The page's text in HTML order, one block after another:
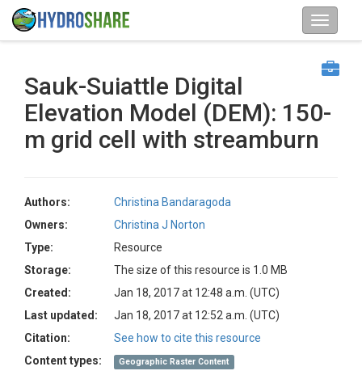
Sauk-Suiattle Digital
Elevation Model (DEM): 150-
m grid cell with streamburn
Authors:
Christina Bandaragoda
Owners:
Christina J Norton
Type:
Resource
Storage:
The size of this resource is 1.0 MB
Created:
Jan 18, 2017 at 12:48 a.m. (UTC)
Last updated:
Jan 18, 2017 at 12:52 a.m. (UTC)
Citation:
See how to cite this resource
Content types:
Geographic Raster Content